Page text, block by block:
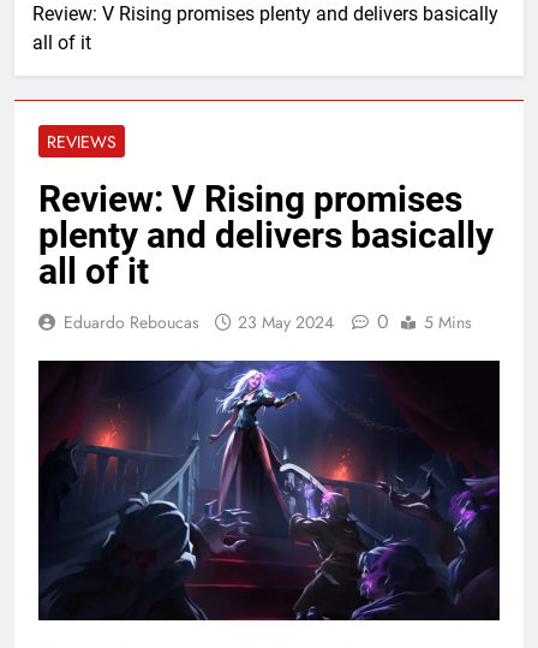
Review: V Rising promises plenty and delivers basically
all of it
REVIEWS
Review: V Rising promises
plenty and delivers basically
all of it
Eduardo Reboucas 23 May 2024 0 5 Mins